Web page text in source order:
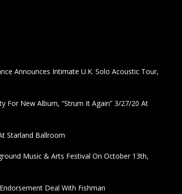
Announces Intimate U.K. Solo Acoustic Tour,
For New Album, “Strum It Again” 3/27/20 At
Starland Ballroom
Music & Arts Festival On October 13th,
Deal With Fishman